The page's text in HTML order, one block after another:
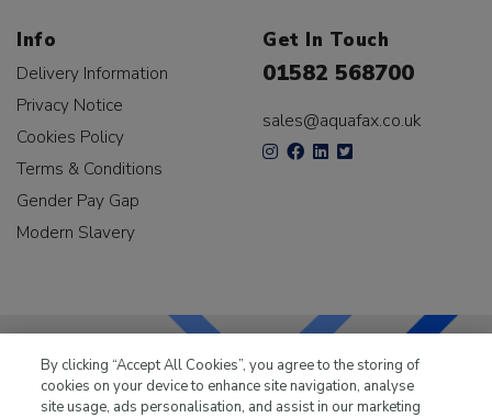
Info
Delivery Information
Privacy Notice
Cookies Policy
Terms & Conditions
Gender Pay Gap
Modern Slavery
Get In Touch
01582 568700
sales@aquafax.co.uk
LKQ Leisure & Marinehas been supplying the leisure
By clicking “Accept All Cookies”, you agree to the storing of
cookies on your device to enhance site navigation, analyse
site usage, ads personalisation, and assist in our marketing